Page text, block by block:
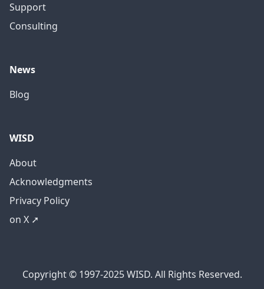
Support
Consulting
News
Blog
WISD
About
Acknowledgments
Privacy Policy
on X ➚
Copyright © 1997-2025 WISD. All Rights Reserved.